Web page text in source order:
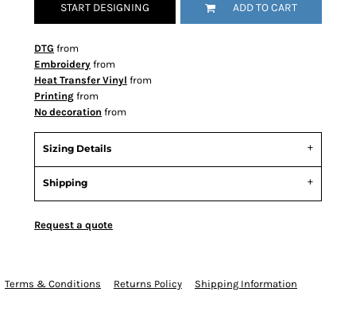
START DESIGNING ADD TO CART
DTG from
Embroidery from
Heat Transfer Vinyl from
Printing from
No decoration from
Sizing Details
Shipping
Request a quote
Terms & Conditions Returns Policy Shipping Information